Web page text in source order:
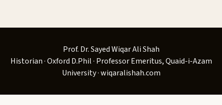
Prof. Dr. Sayed Wiqar Ali Shah
Historian · Oxford D.Phil · Professor Emeritus, Quaid-i-Azam
University · wiqaralishah.com